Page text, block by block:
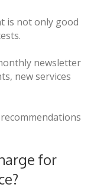
is not only good
newsletter
new services
for